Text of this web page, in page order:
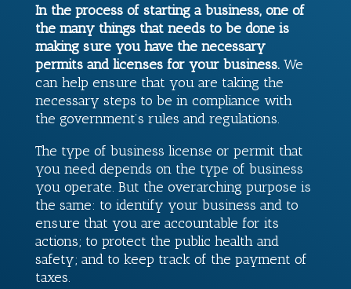
In the process of starting a business, one of
the many things that needs to be done is
making sure you have the necessary
permits and licenses for your business.We
can help ensure that you are taking the
necessary steps to be in compliance with
the government’s rules and regulations.
The type of business license or permit that
you need depends on the type of business
you operate. But the overarching purpose is
the same: to identify your business and to
ensure that you are accountable for its
actions; to protect the public health and
safety; and to keep track of the payment of
taxes.